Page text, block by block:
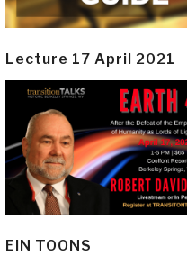
Lecture 17 April 2021
EIN TOONS